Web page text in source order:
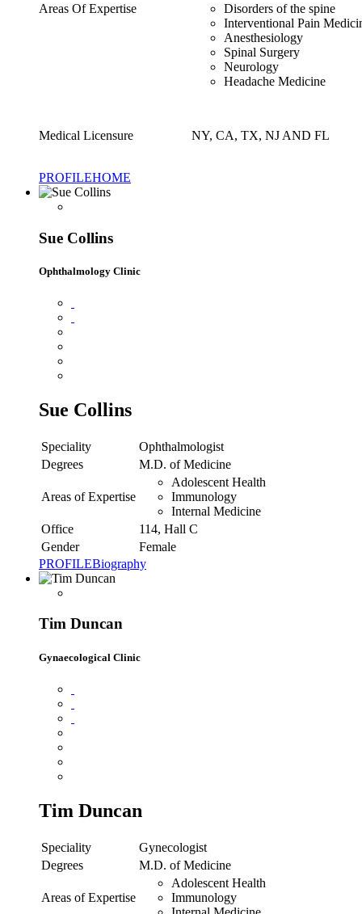
Areas Of Expertise
Disorders of the spine
Interventional Pain
Anesthesiology
Spinal Surgery
Neurology
Headache Medicine
Medical Licensure NY, CA, TX, NJ AND FL
PROFILEHOME
Sue Collins
Ophthalmology Clinic
Sue Collins
Speciality
Ophthalmologist
Degrees
M.D. of Medicine
Areas of Expertise
Adolescent Health
Immunology
Internal Medicine
Office
114, Hall C
Gender
Female
PROFILEBiography
Tim Duncan
Gynaecological Clinic
Tim Duncan
Speciality
Gynecologist
Degrees
M.D. of Medicine
Areas of Expertise
Adolescent Health
Immunology